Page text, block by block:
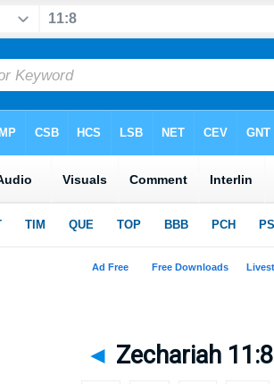
◄ Zechariah 11:8